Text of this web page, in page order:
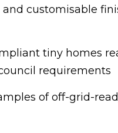
customisable
tiny homes
requirements
of off-grid-